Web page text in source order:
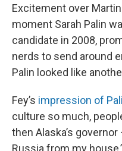
Excitement over
moment Sarah Palin
candidate in 2008,
nerds to send around
Palin looked like
Fey’s impression of
culture so much,
then Alaska’s
Russia from my